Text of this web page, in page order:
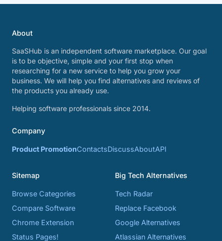
About
SaaSHub is an independent software marketplace. Our goal
is to be objective, simple and your first stop when
researching for a new service to help you grow your
business. We will help you find alternatives and reviews of
the products you already use.
Helping software professionals since 2014.
Company
Product PromotionContactsDiscussAboutAPI
Sitemap
Browse Categories
Compare Software
Chrome Extension
Status Pages!
Big Tech Alternatives
Tech Radar
Replace Facebook
Google Alternatives
Atlassian Alternatives